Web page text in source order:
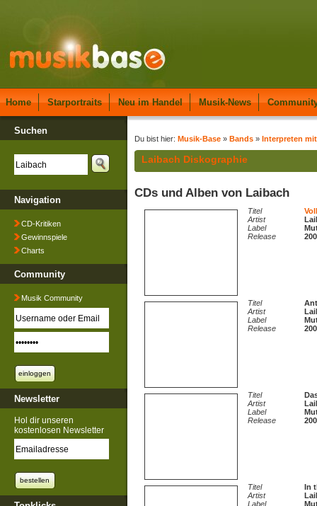
Home Starportraits Neu im Handel Musik-News
Suchen
Navigation
CD-Kritiken
Gewinnspiele
Charts
Community
Musik Community
Newsletter
Hol dir unseren
kostenlosen Newsletter
Du bist hier: Musik-Base » Bands » Interpreten
Laibach Diskographie
CDs und Alben von Laibach
Titel
Artist
Label
Release
Titel
Artist
Label
Release
Titel
Artist
Label
Release
Titel
In
Artist
Label